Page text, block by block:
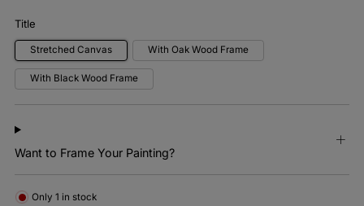
Title
Stretched Canvas With Oak Wood Frame
With Black Wood Frame
Want to Frame Your Painting?
Only 1 in stock